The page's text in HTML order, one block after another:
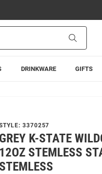
DRINKWARE GIFTS
3370257
GREY K-STATE
12OZ STEMLESS
STEMLESS